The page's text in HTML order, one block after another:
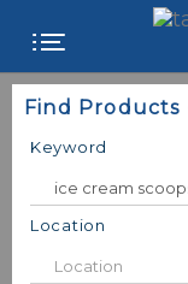
FREE
CATEGORIES
Find Products
Keyword
Location